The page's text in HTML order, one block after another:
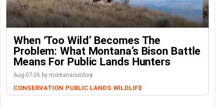
When ‘Too Wild’ Becomes The
Problem: What Montana’s Bison Battle
Means For Public Lands Hunters
Aug-07-26 by montanaoutdoor
CONSERVATION PUBLIC LANDS WILDLIFE